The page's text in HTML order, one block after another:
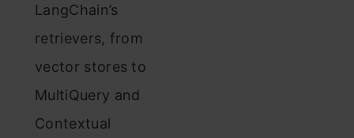
LangChain’s
retrievers, from
vector stores to
MultiQuery and
Contextual